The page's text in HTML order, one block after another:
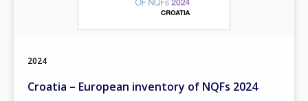
2024
Croatia – European inventory of NQFs 2024